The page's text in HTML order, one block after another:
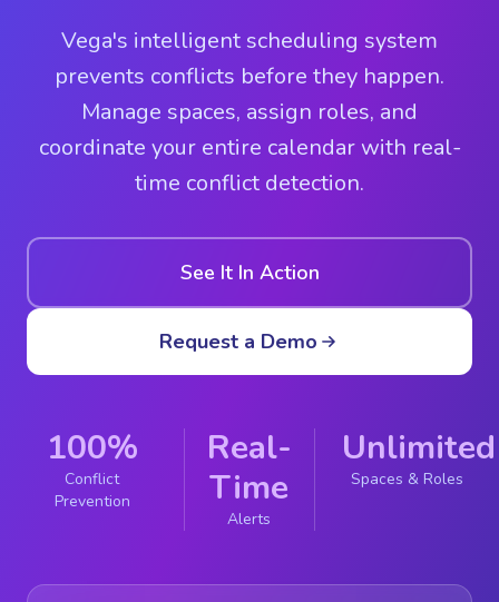
Vega's intelligent scheduling system
prevents conflicts before they happen.
Manage spaces, assign roles, and
coordinate your entire calendar with real-
time conflict detection.
See It In Action
Request a Demo
100%
Conflict
Prevention
Real-
Time
Alerts
Unlimited
Spaces & Roles